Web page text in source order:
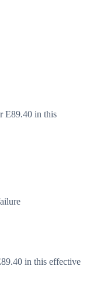
E89.40 in this
in this effective